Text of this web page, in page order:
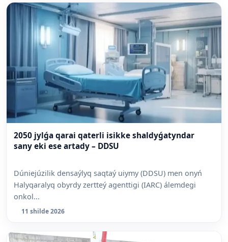
2050 jylǵa qarai qaterli isikke shaldyǵatyndar
sany eki ese artady – DDSU
Dúniejúzilik densaýlyq saqtaý uiymy (DDSU) men onyń
Halyqaralyq obyrdy zertteý agenttigi (IARC) álemdegi
onkol...
11 shilde 2026